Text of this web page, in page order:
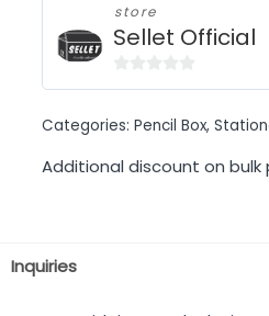
store
Sellet Official
of
Categories: Pencil Box,
Additional discount on bulk
Inquiries